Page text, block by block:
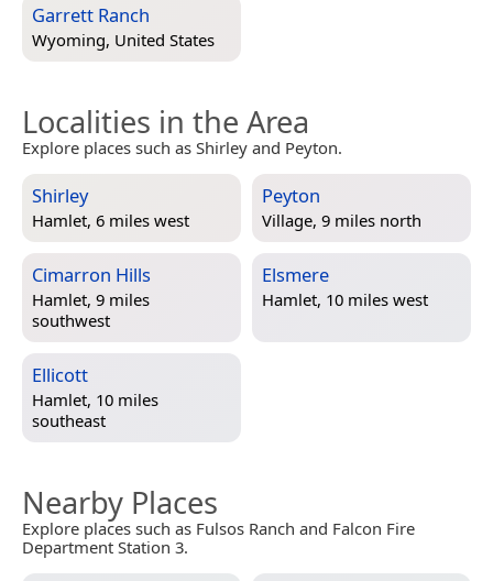
Garrett Ranch
Wyoming, United States
Localities in the Area
Explore places such as Shirley and Peyton.
Shirley
Hamlet, 6 miles west
Peyton
Village, 9 miles north
Cimarron Hills
Hamlet, 9 miles
southwest
Elsmere
Hamlet, 10 miles west
Ellicott
Hamlet, 10 miles
southeast
Nearby Places
Explore places such as Fulsos Ranch and Falcon Fire
Department Station 3.